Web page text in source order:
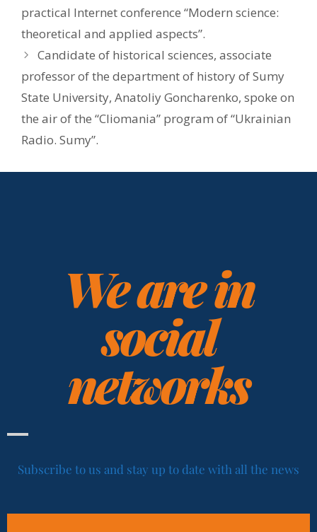
practical Internet conference “Modern science:
theoretical and applied aspects”.
Candidate of historical sciences, associate
professor of the department of history of Sumy
State University, Anatoliy Goncharenko, spoke on
the air of the “Cliomania” program of “Ukrainian
Radio. Sumy”.
We are in
social
networks
Subscribe to us and stay up to date with all the news